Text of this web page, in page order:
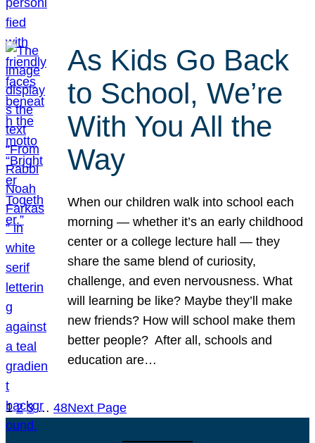
As Kids Go Back
to School, We’re
With You All the
Way
When our children walk into school each
morning — whether it’s an early childhood
center or a college lecture hall — they
share the same blend of curiosity,
challenge, and even nervousness. What
will learning be like? Maybe they’ll make
new friends? How will school make them
better people? After all, schools and
education are…
1 2 3 … 48Next Page